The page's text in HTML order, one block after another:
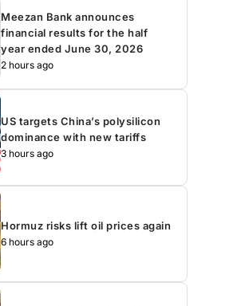
Meezan Bank announces
financial results for the half
year ended June 30, 2026
2 hours ago
US targets China’s polysilicon
dominance with new tariffs
3 hours ago
Hormuz risks lift oil prices again
6 hours ago